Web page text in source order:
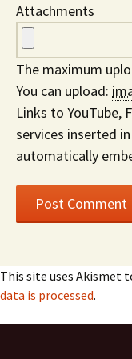
Attachments
The maximum
You can upload:
Links to YouTube,
services inserted
automatically
This site uses Akismet
data is processed.